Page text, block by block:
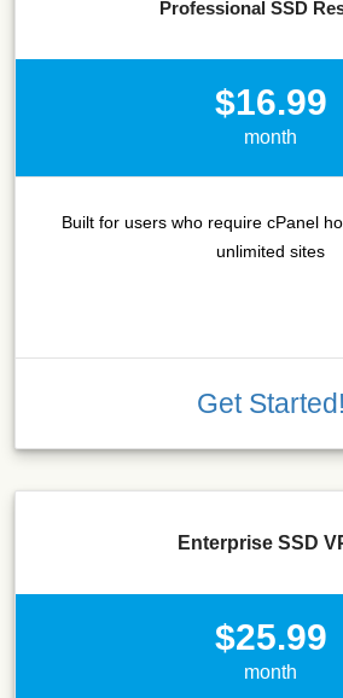
Professional SSD
$16.99
month
Built for users who require cPanel
unlimited sites
Get Started!
Enterprise SSD
$25.99
month